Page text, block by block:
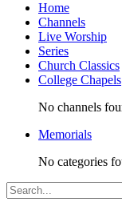
Home
Channels
Live Worship
Series
Church Classics
College Chapels
No channels
Memorials
No categories